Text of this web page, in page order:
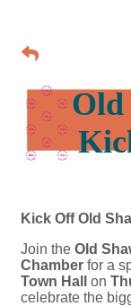
Old
Kick Off Old
Join the Old
Chamber for a
Town Hall
on
celebrate the